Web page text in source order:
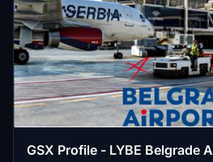
GSX Profile - LYBE Belgrade